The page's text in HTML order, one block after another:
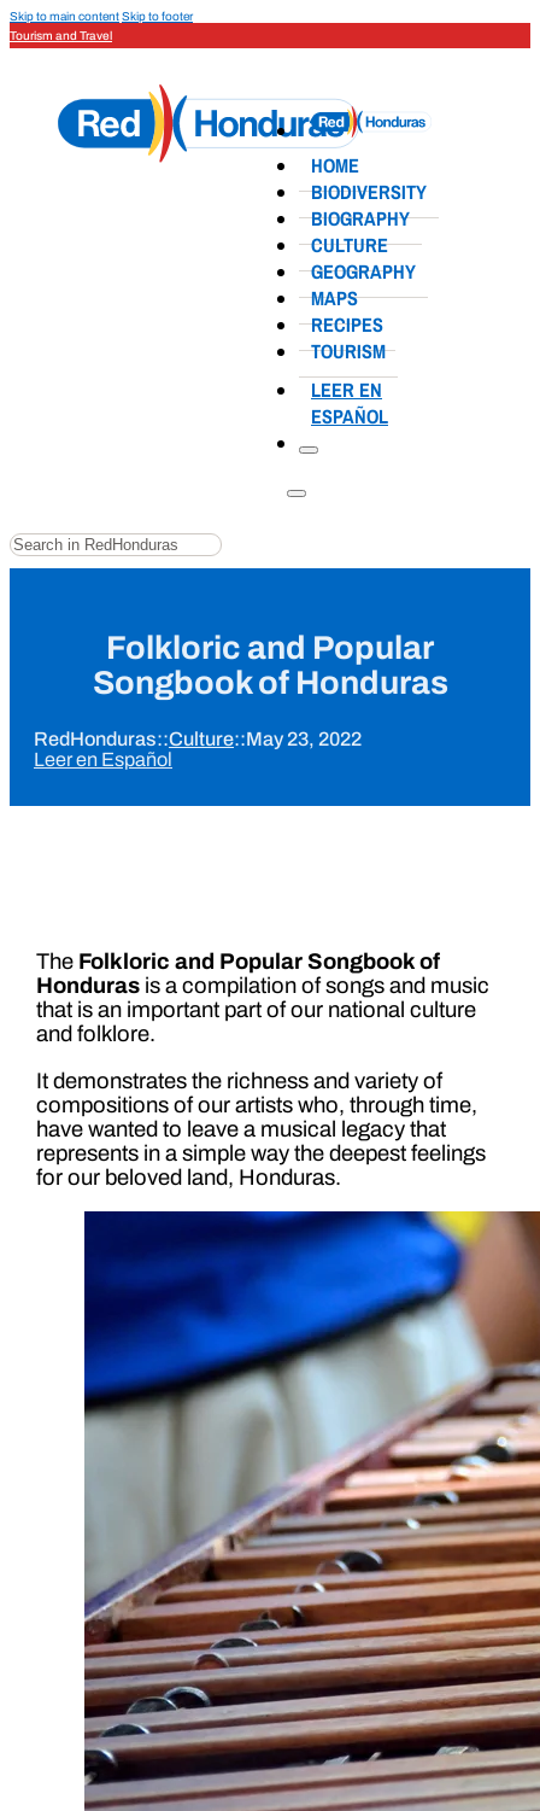
Skip to main contentSkip to footer
Tourism and Travel
HOME
BIODIVERSITY
BIOGRAPHY
CULTURE
GEOGRAPHY
MAPS
RECIPES
TOURISM
LEER EN
ESPAÑOL
Search
Folkloric and Popular
Songbook of Honduras
RedHonduras::Culture::May 23, 2022
Leer en Español
The Folkloric and Popular Songbook of
Hondurasis a compilation of songs and music
that is an important part of our national culture
and folklore.
It demonstrates the richness and variety of
compositions of our artists who, through time,
have wanted to leave a musical legacy that
represents in a simple way the deepest feelings
for our beloved land, Honduras.